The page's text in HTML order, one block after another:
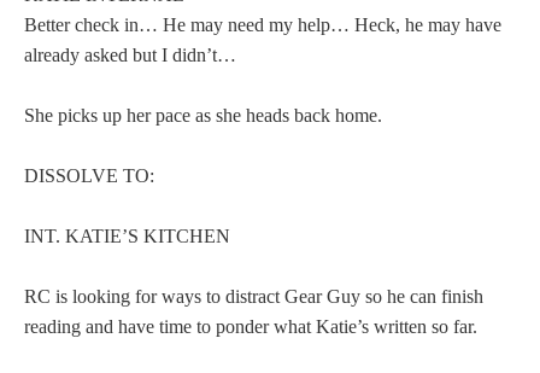
Better check in… He may need my help… Heck, he may have
already asked but I didn’t…
She picks up her pace as she heads back home.
DISSOLVE TO:
INT. KATIE’S KITCHEN
RC is looking for ways to distract Gear Guy so he can finish
reading and have time to ponder what Katie’s written so far.